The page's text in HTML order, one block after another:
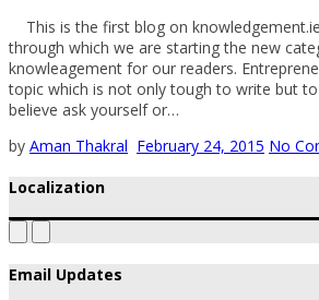
This is the first blog on
through which we are starting the new
knowleagement for our readers.
topic which is not only tough to write but to
believe ask yourself or…
by Aman Thakral February 24, 2015 No
Localization
Email Updates